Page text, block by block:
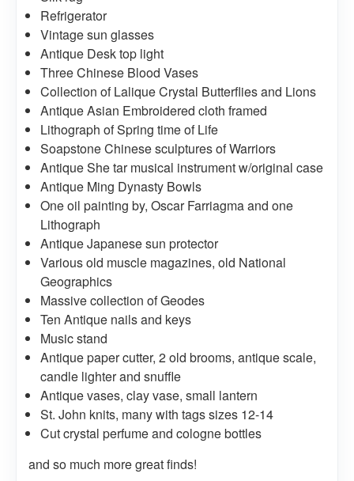
Refrigerator
Vintage sun glasses
Antique Desk top light
Three Chinese Blood Vases
Collection of Lalique Crystal Butterflies and Lions
Antique Asian Embroidered cloth framed
Lithograph of Spring time of Life
Soapstone Chinese sculptures of Warriors
Antique She tar musical instrument w/original case
Antique Ming Dynasty Bowls
One oil painting by, Oscar Farriagma and one
Lithograph
Antique Japanese sun protector
Various old muscle magazines, old National
Geographics
Massive collection of Geodes
Ten Antique nails and keys
Music stand
Antique paper cutter, 2 old brooms, antique scale,
candle lighter and snuffle
Antique vases, clay vase, small lantern
St. John knits, many with tags sizes 12-14
Cut crystal perfume and cologne bottles
and so much more great finds!